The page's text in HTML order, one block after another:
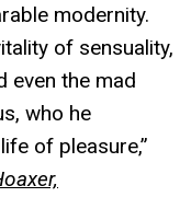
modernity.
of sensuality,
even the mad
who he
of pleasure,”